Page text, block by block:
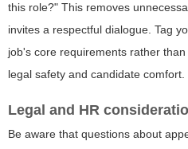
this role?" This removes
invites a respectful dialogue. Tag
job's core requirements rather
legal safety and candidate comfort.
Legal and HR
Be aware that questions about